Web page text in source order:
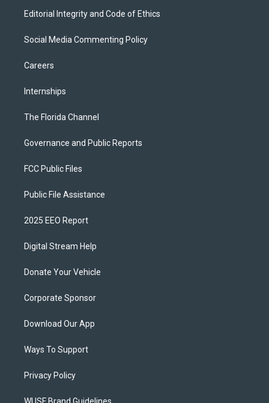
Editorial Integrity and Code of Ethics
Social Media Commenting Policy
Careers
Internships
The Florida Channel
Governance and Public Reports
FCC Public Files
Public File Assistance
2025 EEO Report
Digital Stream Help
Donate Your Vehicle
Corporate Sponsor
Download Our App
Ways To Support
Privacy Policy